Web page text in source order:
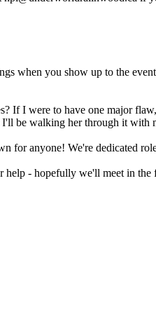
when you show up to the
If I were to have one major
be walking her through it
for anyone! We're dedicated
- hopefully we'll meet in the